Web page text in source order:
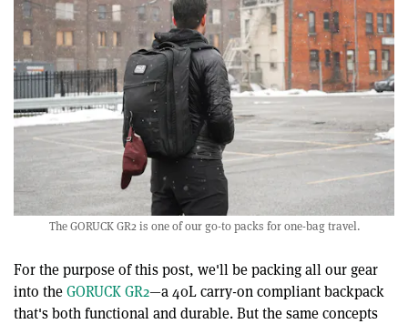
The GORUCK GR2 is one of our go-to packs for one-bag travel.
For the purpose of this post, we'll be packing all our gear
into theGORUCK GR2—a 40L carry-on compliant backpack
that's both functional and durable. But the same concepts